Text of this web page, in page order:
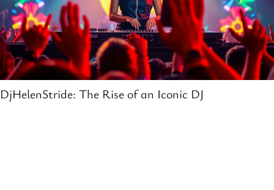
DjHelenStride: The Rise of an Iconic DJ